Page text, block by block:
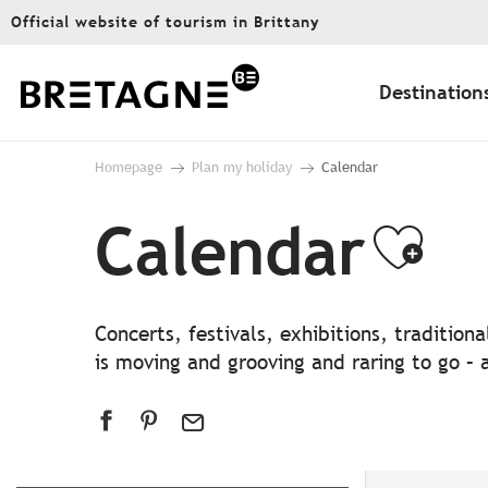
Aller
principal
Official website of tourism in Brittany
Homepage Plan my holiday Calendar
Calendar
Concerts, festivals, exhibitions,
is moving and grooving and raring to go